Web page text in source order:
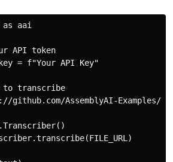
as aai
API token
= f"Your API Key"
transcribe
github.com/AssemblyAI-Examples/